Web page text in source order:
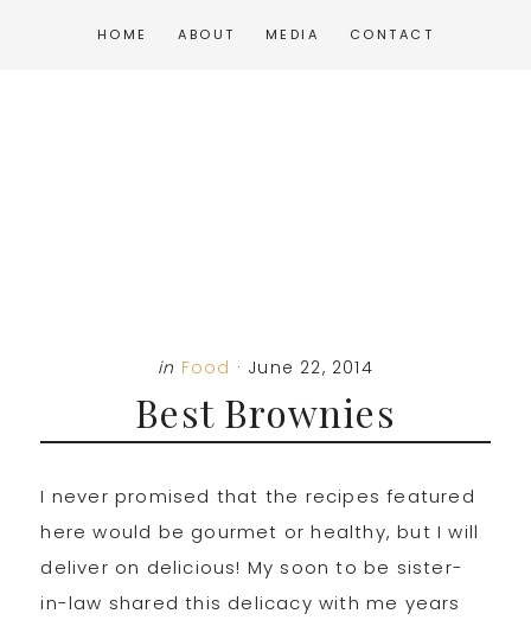
HOME ABOUT MEDIA CONTACT
in Food · June 22, 2014
Best Brownies
I never promised that the recipes featured
here would be gourmet or healthy, but I will
deliver on delicious! My soon to be sister-
in-law shared this delicacy with me years